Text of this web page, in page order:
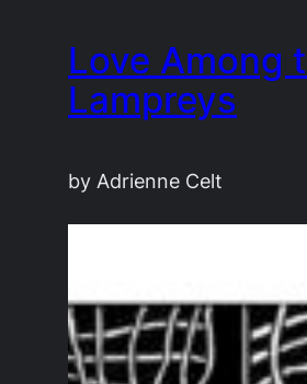
content
Love Among
Lampreys
by Adrienne Celt